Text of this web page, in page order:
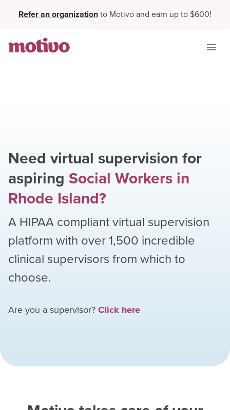
Refer an organizationto Motivo and earn up to $600!
Need virtual supervision for
aspiring Social Workers in
Rhode Island?
A HIPAA compliant virtual supervision
platform with over1,500 incredible
clinical supervisors from which to
choose.
Are you a supervisor?Click here